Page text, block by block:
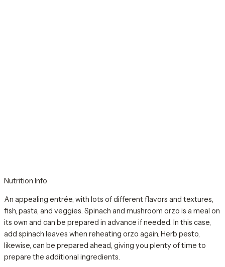
Nutrition Info
An appealing entrée, with lots of different flavors and textures,
fish, pasta, and veggies. Spinach and mushroom orzo is a meal on
its own and can be prepared in advance if needed. In this case,
add spinach leaves when reheating orzo again. Herb pesto,
likewise, can be prepared ahead, giving you plenty of time to
prepare the additional ingredients.